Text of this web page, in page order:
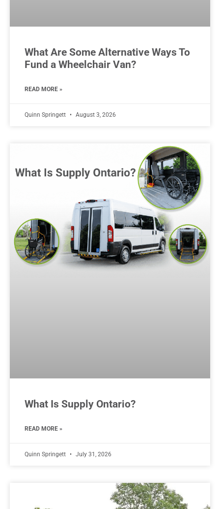
What Are Some Alternative Ways To
Fund a Wheelchair Van?
READ MORE »
Quinn Springett August 3, 2026
What Is Supply Ontario?
READ MORE »
Quinn Springett July 31, 2026